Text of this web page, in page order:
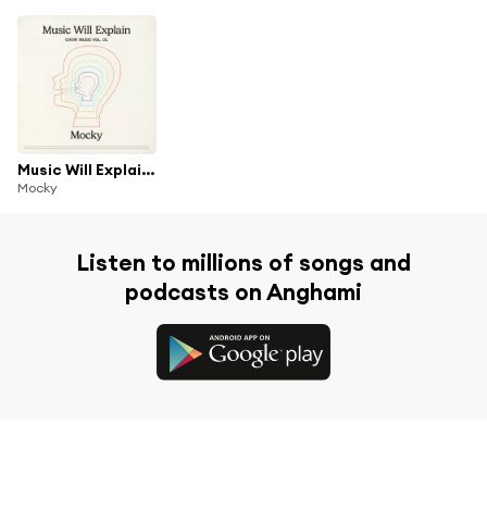
Music Will Explain (Choir Music Vol. 1)
Mocky
Listen to millions of songs and
podcasts on Anghami